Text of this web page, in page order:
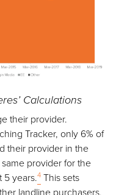
Calculations
their provider.
Tracker, only 6% of
their provider in the
provider for the
5 years.4 This sets
landline purchasers,